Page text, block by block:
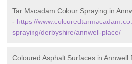
Tar Macadam Colour Spraying in
- https://
spraying/derbyshire/annwell-place/
Coloured Asphalt Surfaces in Annwell